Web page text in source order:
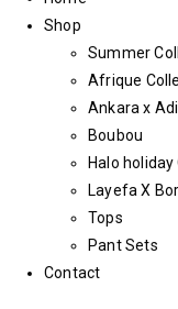
Shop
Summer
Afrique
Ankara x
Boubou
Halo holiday
Layefa X
Tops
Pant Sets
Contact